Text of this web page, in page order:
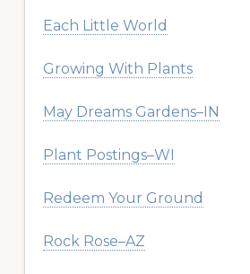
Each Little World
Growing With Plants
May Dreams Gardens–IN
Plant Postings–WI
Redeem Your Ground
Rock Rose–AZ